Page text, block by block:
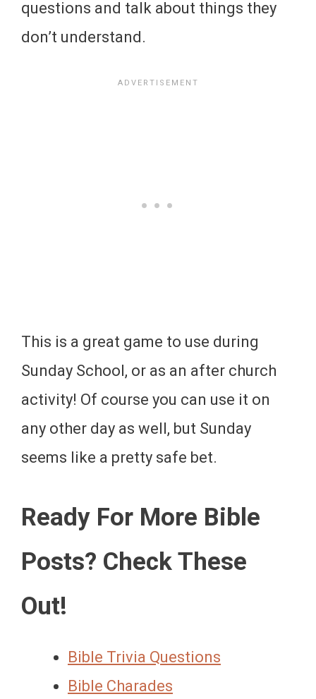
questions and talk about things they
don’t understand.
This is a great game to use during
Sunday School, or as an after church
activity! Of course you can use it on
any other day as well, but Sunday
seems like a pretty safe bet.
Ready For More Bible
Posts? Check These
Out!
Bible Trivia Questions
Bible Charades